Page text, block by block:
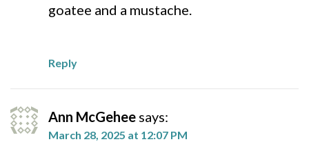
goatee and a mustache.
Reply
Ann McGehee says:
March 28, 2025 at 12:07 PM